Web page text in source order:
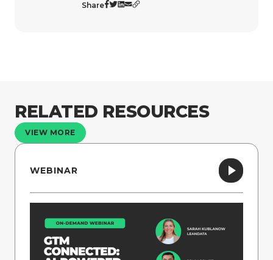
Share
RELATED RESOURCES
VIEW MORE
WEBINAR